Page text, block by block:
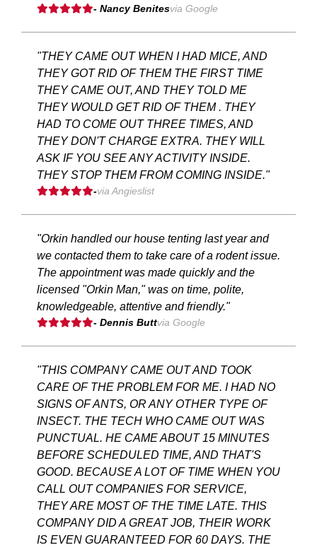
- Nancy Benitesvia Google
"THEY CAME OUT WHEN I HAD MICE, AND
THEY GOT RID OF THEM THE FIRST TIME
THEY CAME OUT, AND THEY TOLD ME
THEY WOULD GET RID OF THEM . THEY
HAD TO COME OUT THREE TIMES, AND
THEY DON'T CHARGE EXTRA. THEY WILL
ASK IF YOU SEE ANY ACTIVITY INSIDE.
THEY STOP THEM FROM COMING INSIDE."
-via Angieslist
"Orkin handled our house tenting last year and
we contacted them to take care of a rodent issue.
The appointment was made quickly and the
licensed "Orkin Man," was on time, polite,
knowledgeable, attentive and friendly."
- Dennis Buttvia Google
"THIS COMPANY CAME OUT AND TOOK
CARE OF THE PROBLEM FOR ME. I HAD NO
SIGNS OF ANTS, OR ANY OTHER TYPE OF
INSECT. THE TECH WHO CAME OUT WAS
PUNCTUAL. HE CAME ABOUT 15 MINUTES
BEFORE SCHEDULED TIME, AND THAT'S
GOOD. BECAUSE A LOT OF TIME WHEN YOU
CALL OUT COMPANIES FOR SERVICE,
THEY ARE MOST OF THE TIME LATE. THIS
COMPANY DID A GREAT JOB, THEIR WORK
IS EVEN GUARANTEED FOR 60 DAYS. THE